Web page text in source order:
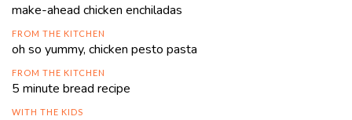
make-ahead chicken enchiladas
FROM THE KITCHEN
oh so yummy, chicken pesto pasta
FROM THE KITCHEN
5 minute bread recipe
WITH THE KIDS